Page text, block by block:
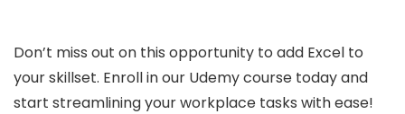
Don’t miss out on this opportunity to add Excel to
your skillset. Enroll in our Udemy course today and
start streamlining your workplace tasks with ease!